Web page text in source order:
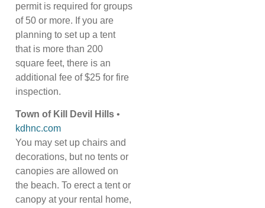
permit is required for groups
of 50 or more. If you are
planning to set up a tent
that is more than 200
square feet, there is an
additional fee of $25 for fire
inspection.
Town of Kill Devil Hills•
kdhnc.com
You may set up chairs and
decorations, but no tents or
canopies are allowed on
the beach. To erect a tent or
canopy at your rental home,